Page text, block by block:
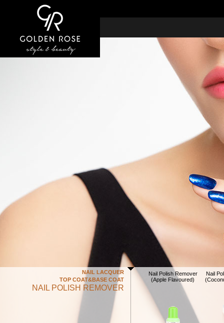
NAIL LACQUER
TOP COAT&BASE COAT
NAIL POLISH REMOVER
Nail Polish Remover
(Apple Flavoured)
Nail